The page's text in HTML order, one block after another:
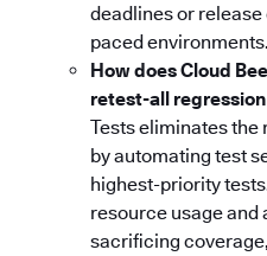
deadlines or
paced environments.
How does Cloud
retest-all
Tests eliminates the
by automating test
highest-priority
resource usage
sacrificing